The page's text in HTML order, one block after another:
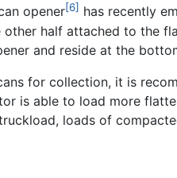
opener[6] has recently
other half attached to the
and reside at the
for collection, it is
is able to load more
loads of